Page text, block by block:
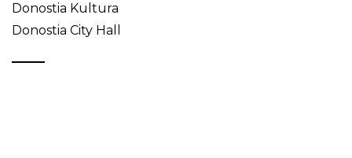
Donostia Kultura
Donostia City Hall